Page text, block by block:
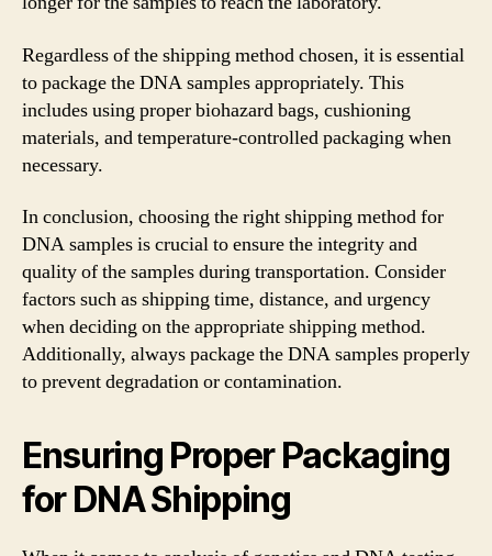
Regardless of the shipping method chosen, it is essential
to package the DNA samples appropriately. This
includes using proper biohazard bags, cushioning
materials, and temperature-controlled packaging when
necessary.
In conclusion, choosing the right shipping method for
DNA samples is crucial to ensure the integrity and
quality of the samples during transportation. Consider
factors such as shipping time, distance, and urgency
when deciding on the appropriate shipping method.
Additionally, always package the DNA samples properly
to prevent degradation or contamination.
Ensuring Proper Packaging
for DNA Shipping